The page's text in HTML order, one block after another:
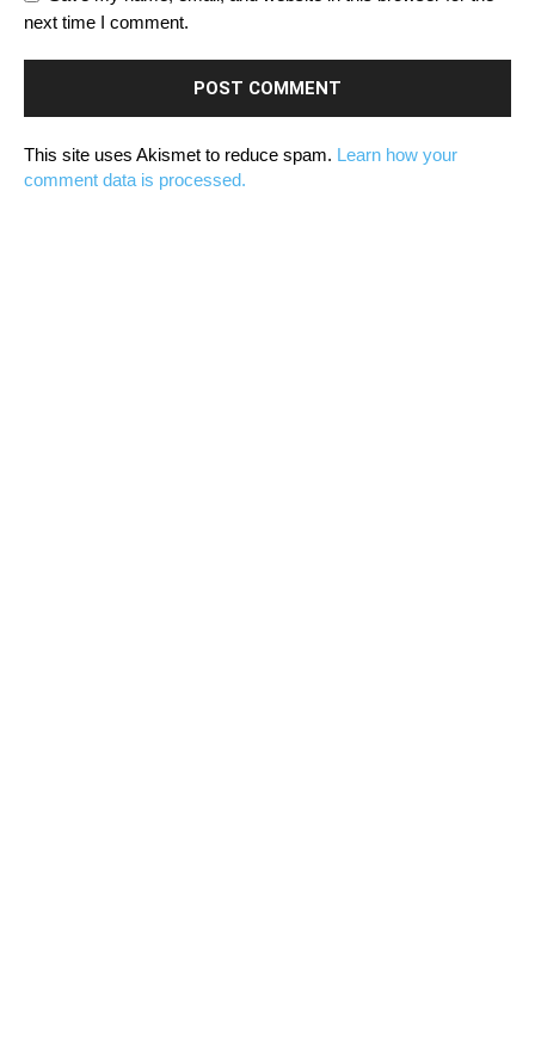
next time I comment.
This site uses Akismet to reduce spam. Learn how your
comment data is processed.